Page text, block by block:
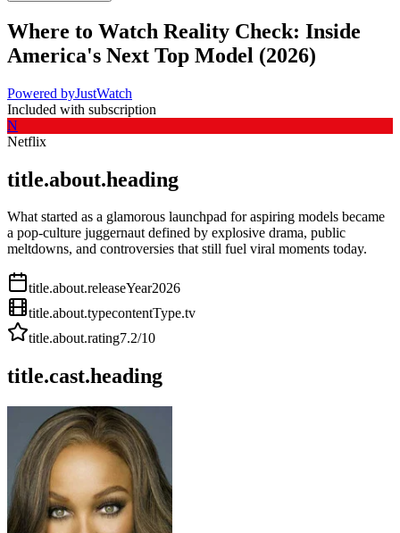
Where to Watch Reality Check: Inside
America's Next Top Model (2026)
Powered byJustWatch
Included with subscription
N
Netflix
title.about.heading
What started as a glamorous launchpad for aspiring models became
a pop-culture juggernaut defined by explosive drama, public
meltdowns, and controversies that still fuel viral moments today.
title.about.releaseYear2026
title.about.typecontentType.tv
title.about.rating7.2/10
title.cast.heading